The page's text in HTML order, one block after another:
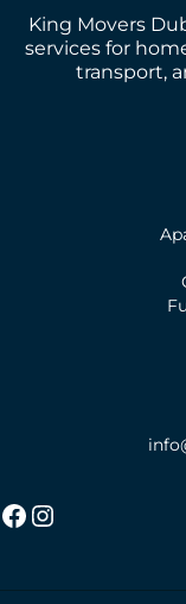
King Movers
services for
transport,